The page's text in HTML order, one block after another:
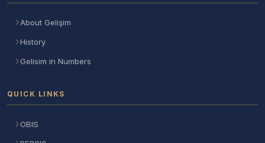
About Gelişim
History
Gelisim in Numbers
QUICK LINKS
OBIS